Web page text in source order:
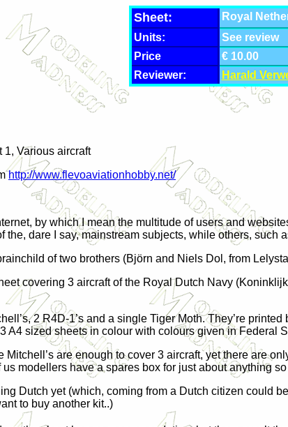
Sheet:
Royal
Units:
See review
Price
€ 10.00
Reviewer:
Harald
1, Various aircraft
http://www.flevoaviationhobby.net/
by which I mean the multitude of users and
the, dare I say, mainstream subjects, while others,
of two brothers (Björn and Niels Dol, from
covering 3 aircraft of the Royal Dutch Navy
2 R4D-1’s and a single Tiger Moth. They’re
A4 sized sheets in colour with colours given in
Mitchell’s are enough to cover 3 aircraft, yet there are
modellers have a spares box for just about anything
Dutch yet (which, coming from a Dutch citizen could
to buy another kit..)